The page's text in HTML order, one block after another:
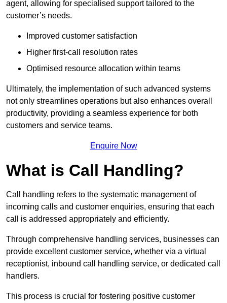
agent, allowing for specialised support tailored to the
customer’s needs.
Improved customer satisfaction
Higher first-call resolution rates
Optimised resource allocation within teams
Ultimately, the implementation of such advanced systems
not only streamlines operations but also enhances overall
productivity, providing a seamless experience for both
customers and service teams.
Enquire Now
What is Call Handling?
Call handling refers to the systematic management of
incoming calls and customer enquiries, ensuring that each
call is addressed appropriately and efficiently.
Through comprehensive handling services, businesses can
provide excellent customer service, whether via a virtual
receptionist, inbound call handling service, or dedicated call
handlers.
This process is crucial for fostering positive customer